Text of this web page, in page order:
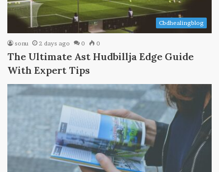
Cbdhealingblog
sonu 2 days ago 0 0
The Ultimate Ast Hudbillja Edge Guide
With Expert Tips